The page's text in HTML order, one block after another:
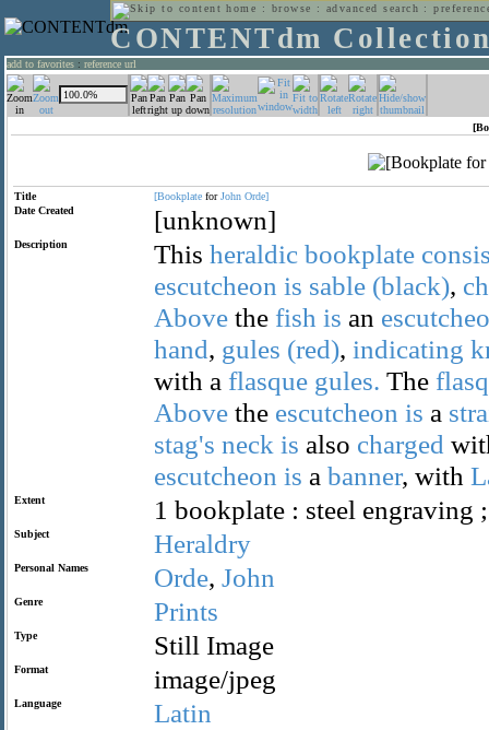
home : browse : advanced search :
CONTENTdm
add to favorites : reference url
Title [Bookplate forJohn Orde]
Date Created
[unknown]
Description This heraldic bookplate
escutcheon is sable (black),
Above the fish is an
hand, gules (red), indicating
with a flasque gules. The
Above the escutcheon is a
stag's neck is also charged
escutcheon is a banner, with
Extent 1 bookplate : steel engraving
Subject Heraldry
Personal Names Orde, John
Genre Prints
Type Still Image
Format image/jpeg
Language Latin